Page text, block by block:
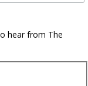
hear from The